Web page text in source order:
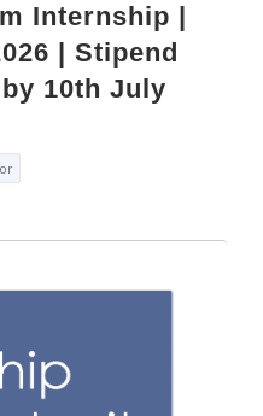
Internship |
| Stipend
10th July